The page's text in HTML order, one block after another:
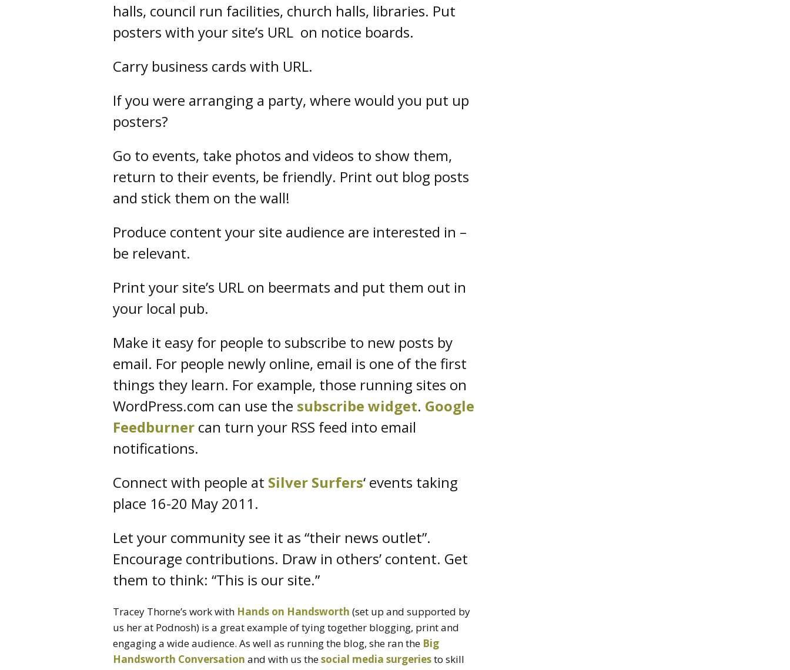
halls, council run facilities, church halls, libraries. Put
posters with your site’s URL on notice boards.
Carry business cards with URL.
If you were arranging a party, where would you put up
posters?
Go to events, take photos and videos to show them,
return to their events, be friendly. Print out blog posts
and stick them on the wall!
Produce content your site audience are interested in –
be relevant.
Print your site’s URL on beermats and put them out in
your local pub.
Make it easy for people to subscribe to new posts by
email. For people newly online, email is one of the first
things they learn. For example, those running sites on
WordPress.com can use the subscribe widget. Google
Feedburner can turn your RSS feed into email
notifications.
Connect with people at Silver Surfers‘ events taking
place 16-20 May 2011.
Let your community see it as “their news outlet”.
Encourage contributions. Draw in others’ content. Get
them to think: “This is our site.”
Tracey Thorne’s work with Hands on Handsworth (set up and supported by
us her at Podnosh) is a great example of tying together blogging, print and
engaging a wide audience. As well as running the blog, she ran the Big
Handsworth Conversation and with us thesocial media surgeriesto skill